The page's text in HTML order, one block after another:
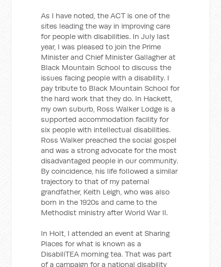
As I have noted, the ACT is one of the
sites leading the way in improving care
for people with disabilities. In July last
year, I was pleased to join the Prime
Minister and Chief Minister Gallagher at
Black Mountain School to discuss the
issues facing people with a disability. I
pay tribute to Black Mountain School for
the hard work that they do. In Hackett,
my own suburb, Ross Walker Lodge is a
supported accommodation facility for
six people with intellectual disabilities.
Ross Walker preached the social gospel
and was a strong advocate for the most
disadvantaged people in our community.
By coincidence, his life followed a similar
trajectory to that of my paternal
grandfather, Keith Leigh, who was also
born in the 1920s and came to the
Methodist ministry after World War II.
In Holt, I attended an event at Sharing
Places for what is known as a
DisabiliTEA morning tea. That was part
of a campaign for a national disability